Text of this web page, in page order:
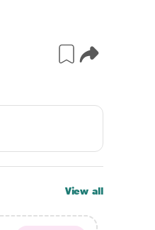
View all